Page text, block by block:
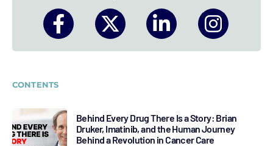
CONTENTS
Behind Every Drug There Is a Story: Brian
Druker, Imatinib, and the Human Journey
Behind a Revolution in Cancer Care